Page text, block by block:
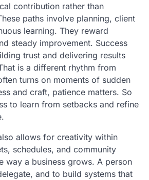
contribution rather than
paths involve planning, client
learning. They reward
steady improvement. Success
trust and delivering results
is a different rhythm from
turns on moments of sudden
and craft, patience matters. So
to learn from setbacks and refine
allows for creativity within
schedules, and community
way a business grows. A person
and to build systems that